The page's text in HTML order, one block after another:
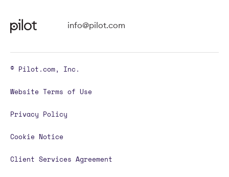
info@pilot.com
© Pilot.com, Inc.
Website Terms of Use
Privacy Policy
Cookie Notice
Client Services Agreement